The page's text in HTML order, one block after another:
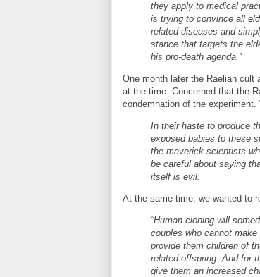
they apply to medical
is trying to convince all
related diseases and
stance that targets the
his pro-death agenda.”
One month later the Raelian cult
at the time. Concerned that the
condemnation of the experiment.
In their haste to produce
exposed babies to these
the maverick scientists
be careful about saying
itself is evil.
At the same time, we wanted to
“Human cloning will
couples who cannot
provide them children of
related offspring. And for
give them an increased